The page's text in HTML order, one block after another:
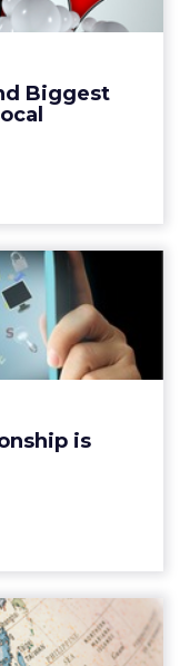
Biggest
is one of the
is
Retail
for retail
glean greater
View article
Rollout
Asian...